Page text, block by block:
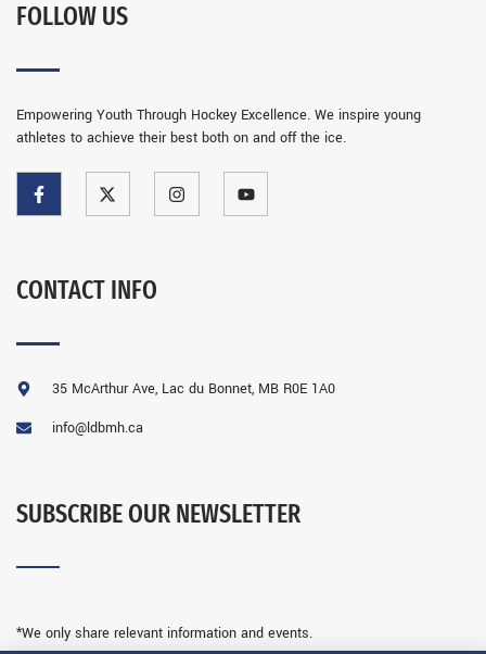
FOLLOW US
Empowering Youth Through Hockey Excellence. We inspire young
athletes to achieve their best both on and off the ice.
CONTACT INFO
35 McArthur Ave, Lac du Bonnet, MB R0E 1A0
info@ldbmh.ca
SUBSCRIBE OUR NEWSLETTER
*We only share relevant information and events.